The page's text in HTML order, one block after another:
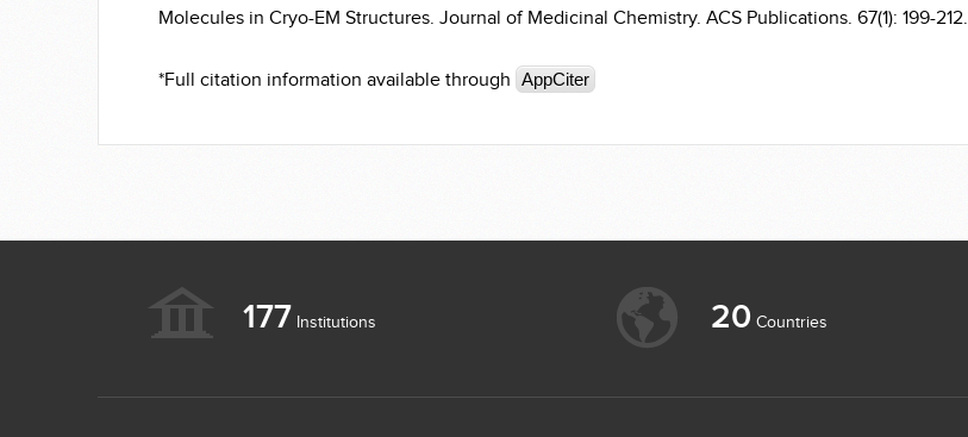
Molecules in Cryo-EM Structures. Journal of Medicinal Chemistry. ACS Publications. 67(1): 199-212.
*Full citation information available through AppCiter
177 Institutions 20 Countries